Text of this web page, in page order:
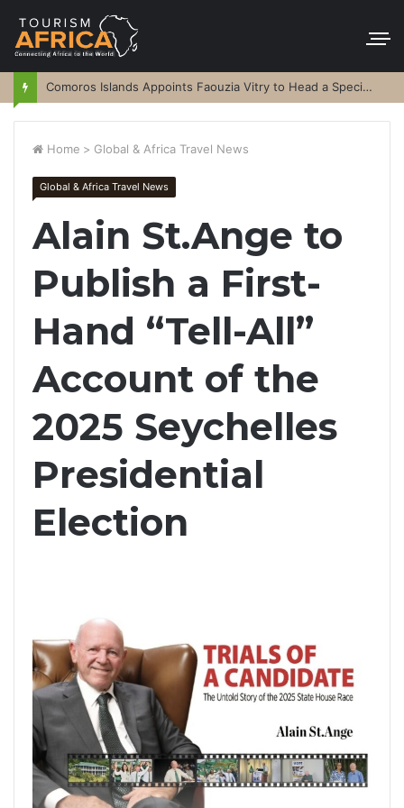
Comoros Islands Appoints Faouzia Vitry to Head a Special Purpose Vehicle
Home > Global & Africa Travel News
Global & Africa Travel News
Alain St.Ange to
Publish a First-
Hand “Tell-All”
Account of the
2025 Seychelles
Presidential
Election